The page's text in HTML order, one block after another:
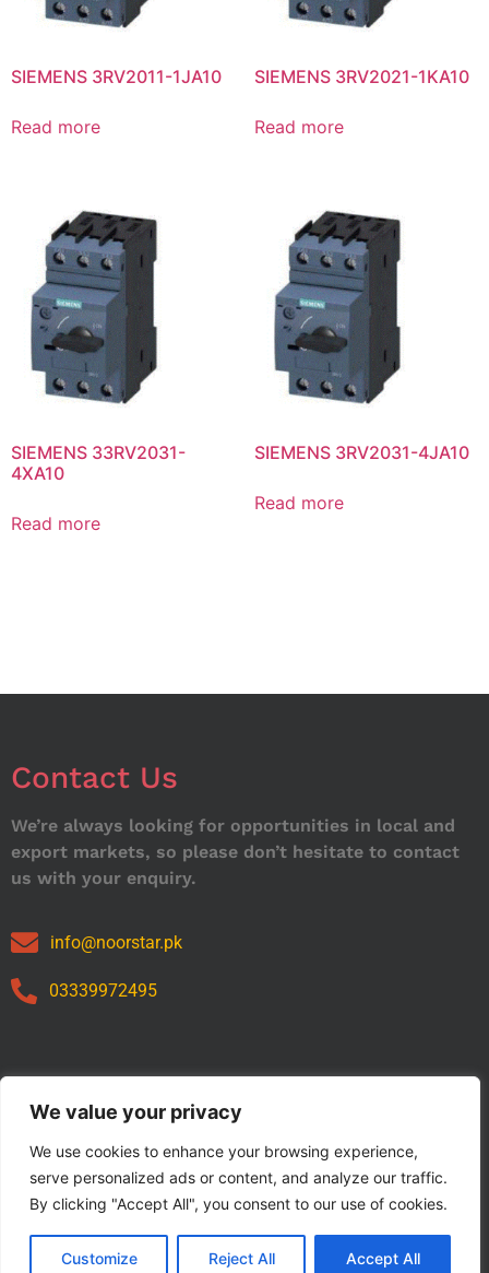
We value your privacy
We use cookies to enhance your browsing experience,
serve personalized ads or content, and analyze our traffic.
By clicking "Accept All", you consent to our use of cookies.
Customize Reject All Accept All
SIEMENS 3RV2011-1JA10
Read more
SIEMENS 3RV2021-1KA10
Read more
SIEMENS 33RV2031-
4XA10
Read more
SIEMENS 3RV2031-4JA10
Read more
Contact Us
We’re always looking for opportunities in local and
export markets, so please don’t hesitate to contact
us with your enquiry.
info@noorstar.pk
03339972495
Our Catalog
Copyright © 2024 NOORSTAR. | Designed By NOORSTAR